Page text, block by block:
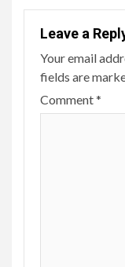
Leave a
Your email
fields are
Comment*